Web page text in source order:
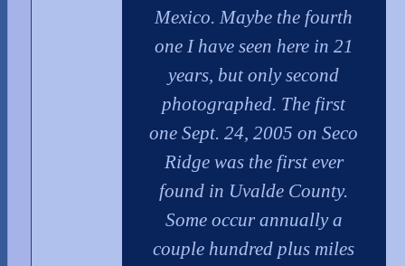
Mexico. Maybe the fourth
one I have seen here in 21
years, but only second
photographed. The first
one Sept. 24, 2005 on Seco
Ridge was the first ever
found in Uvalde County.
Some occur annually a
couple hundred plus miles